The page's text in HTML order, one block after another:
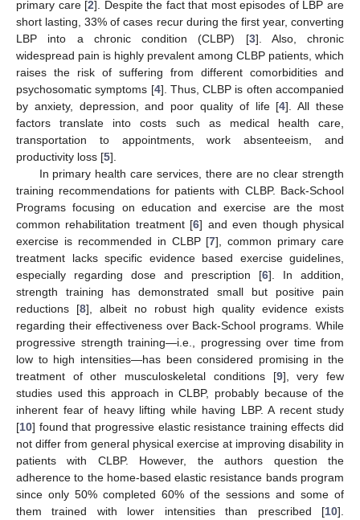
primary care [2]. Despite the fact that most episodes of LBP are
short lasting, 33% of cases recur during the first year, converting
LBP into a chronic condition (CLBP) [3]. Also, chronic
widespread pain is highly prevalent among CLBP patients, which
raises the risk of suffering from different comorbidities and
psychosomatic symptoms [4]. Thus, CLBP is often accompanied
by anxiety, depression, and poor quality of life [4]. All these
factors translate into costs such as medical health care,
transportation to appointments, work absenteeism, and
productivity loss [5].
In primary health care services, there are no clear strength
training recommendations for patients with CLBP. Back-School
Programs focusing on education and exercise are the most
common rehabilitation treatment [6] and even though physical
exercise is recommended in CLBP [7], common primary care
treatment lacks specific evidence based exercise guidelines,
especially regarding dose and prescription [6]. In addition,
strength training has demonstrated small but positive pain
reductions [8], albeit no robust high quality evidence exists
regarding their effectiveness over Back-School programs. While
progressive strength training—i.e., progressing over time from
low to high intensities—has been considered promising in the
treatment of other musculoskeletal conditions [9], very few
studies used this approach in CLBP, probably because of the
inherent fear of heavy lifting while having LBP. A recent study
[10] found that progressive elastic resistance training effects did
not differ from general physical exercise at improving disability in
patients with CLBP. However, the authors question the
adherence to the home-based elastic resistance bands program
since only 50% completed 60% of the sessions and some of
them trained with lower intensities than prescribed [10].